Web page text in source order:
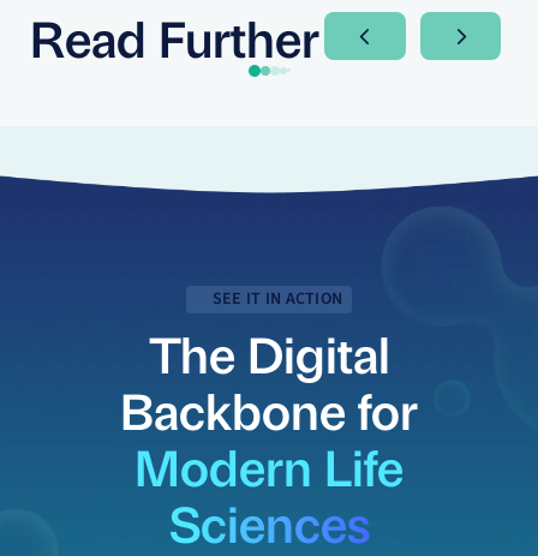
Read Further Next SlideNext
SEE IT IN ACTION
The Digital
Backbone for
Modern Life
Sciences